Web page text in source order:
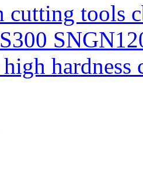
cutting tools
hardness